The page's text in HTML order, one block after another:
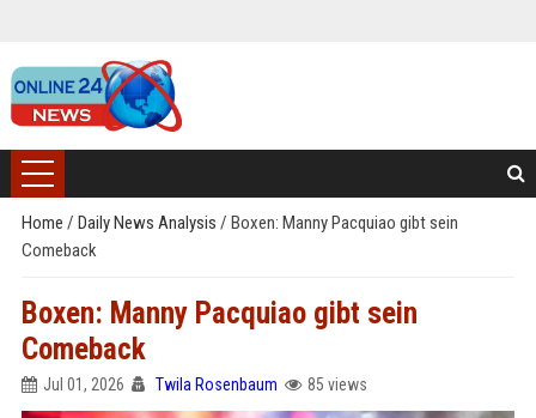
Home / Daily News Analysis / Boxen: Manny Pacquiao gibt sein
Comeback
Boxen: Manny Pacquiao gibt sein
Comeback
Jul 01, 2026 Twila Rosenbaum 85 views